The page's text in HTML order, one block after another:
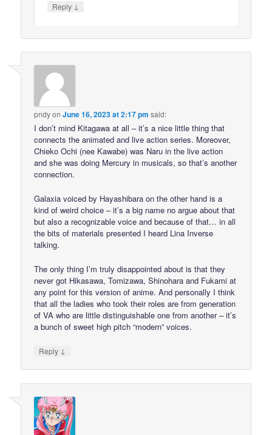
Reply ↓
pndyonJune 16, 2023 at 2:17 pm said:
I don’t mind Kitagawa at all – it’s a nice little thing that
connects the animated and live action series. Moreover,
Chieko Ochi (nee Kawabe) was Naru in the live action
and she was doing Mercury in musicals, so that’s another
connection.
Galaxia voiced by Hayashibara on the other hand is a
kind of weird choice – it’s a big name no argue about that
but also a recognizable voice and because of that… in all
the bits of materials presented I heard Lina Inverse
talking.
The only thing I’m truly disappointed about is that they
never got Hikasawa, Tomizawa, Shinohara and Fukami at
any point for this version of anime. And personally I think
that all the ladies who took their roles are from generation
of VA who are little distinguishable one from another – it’s
a bunch of sweet high pitch “modern” voices.
Reply ↓